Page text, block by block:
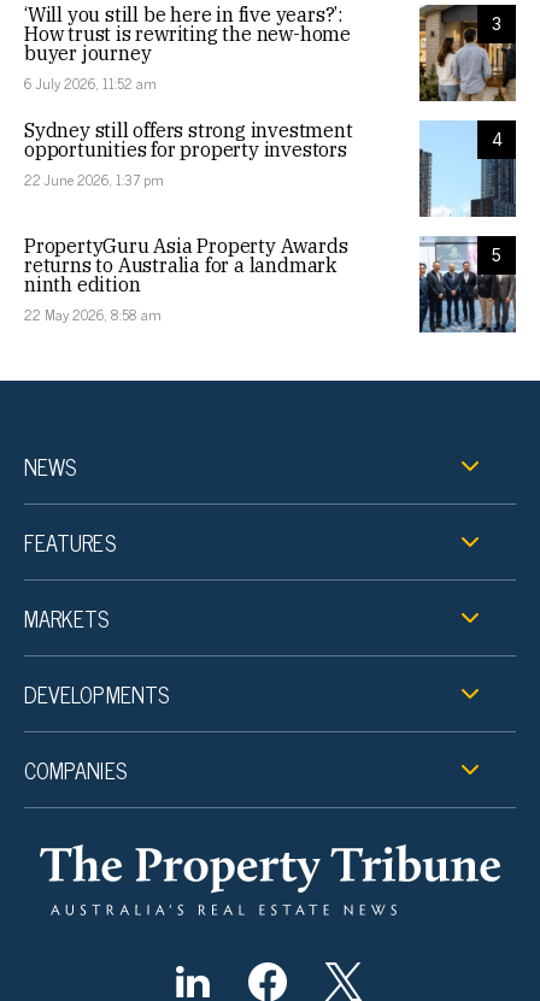
3
‘Will you still be here in five years?’:
How trust is rewriting the new-home
buyer journey
6 July 2026, 11:52 am
4
Sydney still offers strong investment
opportunities for property investors
22 June 2026, 1:37 pm
5
PropertyGuru Asia Property Awards
returns to Australia for a landmark
ninth edition
22 May 2026, 8:58 am
NEWS
FEATURES
MARKETS
DEVELOPMENTS
COMPANIES